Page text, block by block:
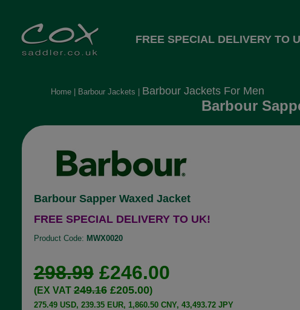
FREE SPECIAL DELIVERY TO
Home| Barbour Jackets Barbour Jackets For Men
Barbour
Barbour Sapper Waxed Jacket
FREE SPECIAL DELIVERY TO UK!
Product Code: MWX0020
298.99£246.00
(EX VAT249.16£205.00)
275.49 USD, 239.35 EUR, 1,860.50 CNY, 43,493.72 JPY